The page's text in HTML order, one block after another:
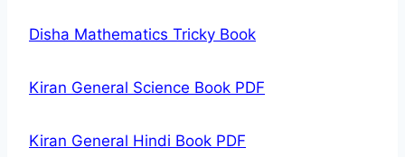
Disha Mathematics Tricky Book
Kiran General Science Book PDF
Kiran General Hindi Book PDF